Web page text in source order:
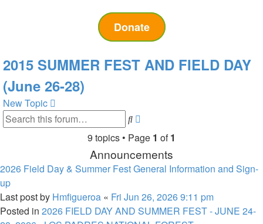
Donate
2015 SUMMER FEST AND FIELD DAY
(June 26-28)
New Topic
Search
9 topics • Page 1 of1
Announcements
2026 Field Day & Summer Fest General Information and Sign-
up
Last post by Hmfigueroa « Fri Jun 26, 2026 9:11 pm
Posted in 2026 FIELD DAY AND SUMMER FEST - JUNE 24-